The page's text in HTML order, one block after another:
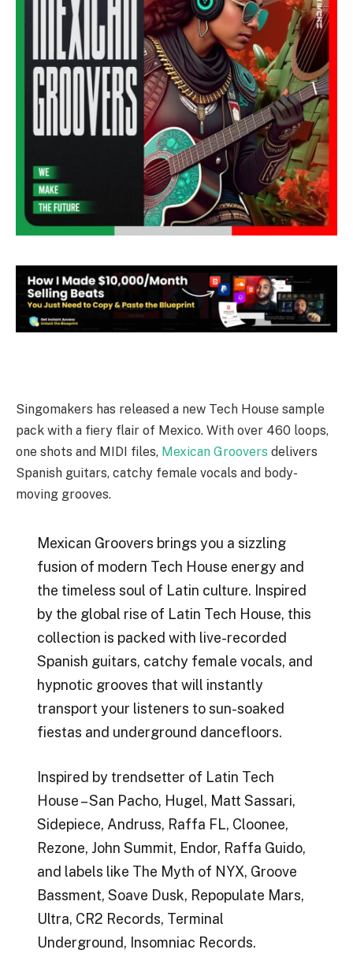
Singomakers has released a new Tech House sample
pack with a fiery flair of Mexico. With over 460 loops,
one shots and MIDI files, Mexican Groovers delivers
Spanish guitars, catchy female vocals and body-
moving grooves.
Mexican Groovers brings you a sizzling
fusion of modern Tech House energy and
the timeless soul of Latin culture. Inspired
by the global rise of Latin Tech House, this
collection is packed with live-recorded
Spanish guitars, catchy female vocals, and
hypnotic grooves that will instantly
transport your listeners to sun-soaked
fiestas and underground dancefloors.
Inspired by trendsetter of Latin Tech
House – San Pacho, Hugel, Matt Sassari,
Sidepiece, Andruss, Raffa FL, Cloonee,
Rezone, John Summit, Endor, Raffa Guido,
and labels like The Myth of NYX, Groove
Bassment, Soave Dusk, Repopulate Mars,
Ultra, CR2 Records, Terminal
Underground, Insomniac Records.